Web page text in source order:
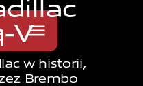
dillac
-V
w historii,
Brembo